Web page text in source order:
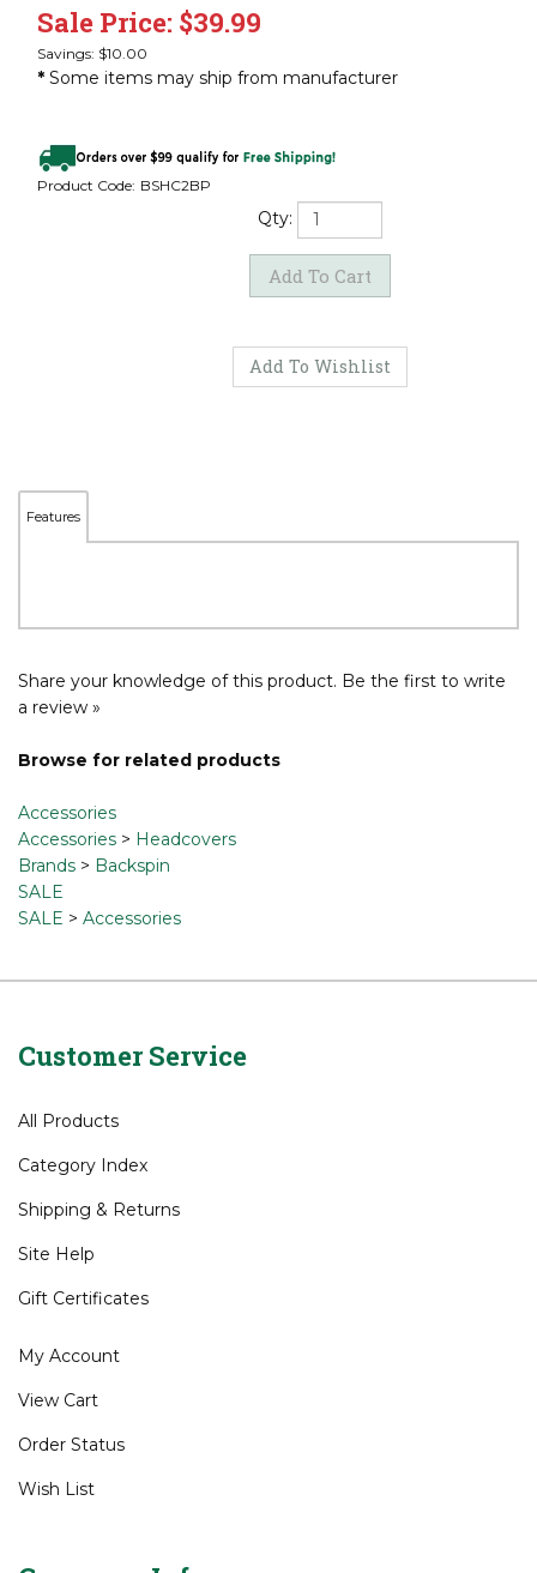
Sale Price: $39.99
Savings: $10.00
* Some items may ship from manufacturer
Product Code: BSHC2BP
Qty:
Features
Share your knowledge of this product. Be the first to write
a review »
Browse for related products
Accessories
Accessories > Headcovers
Brands > Backspin
SALE
SALE > Accessories
Customer Service
All Products
Category Index
Shipping & Returns
Site Help
Gift Certificates
My Account
View Cart
Order Status
Wish List